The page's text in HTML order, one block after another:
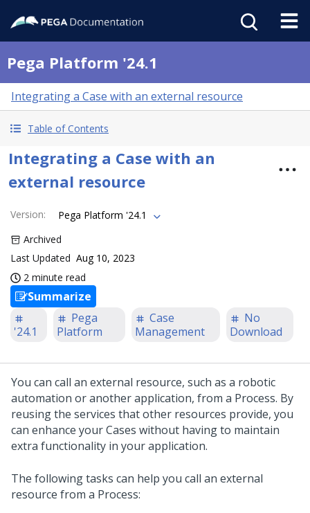
Pega Platform '24.1
Integrating a Case with an external resource
Table of Contents
Integrating a Case with an
external resource
Version:
Pega Platform '24.1
Archived
Last Updated Aug 10, 2023
2 minute read
Summarize
'24.1
Pega
Platform
Case
Management
No
Download
You can call an external resource, such as a robotic
automation or another application, from a Process. By
reusing the services that other resources provide, you
can enhance your Cases without having to maintain
extra functionality in your application.
The following tasks can help you call an external
resource from a Process: